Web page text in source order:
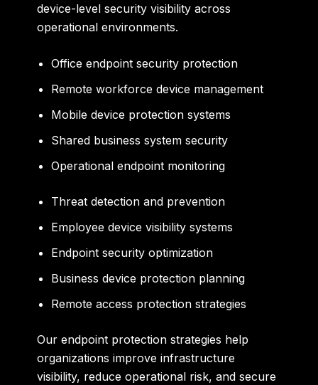
device-level security visibility across
operational environments.
Office endpoint security protection
Remote workforce device management
Mobile device protection systems
Shared business system security
Operational endpoint monitoring
Threat detection and prevention
Employee device visibility systems
Endpoint security optimization
Business device protection planning
Remote access protection strategies
Our endpoint protection strategies help
organizations improve infrastructure
visibility, reduce operational risk, and secure